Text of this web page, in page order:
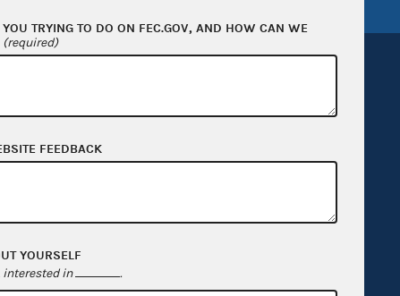
Sign up for FECMail
TRYING TO DO ON FEC.GOV, AND HOW CAN WE
(required)
FEEDBACK
YOURSELF
interested in .